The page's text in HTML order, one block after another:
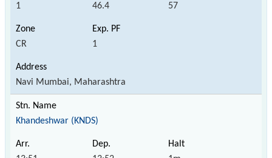
1 46.4 57
CR 1
Navi Mumbai, Maharashtra
Khandeshwar (KNDS)